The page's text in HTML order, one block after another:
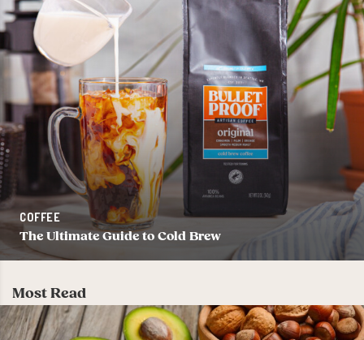
COFFEE
The Ultimate Guide to Cold Brew
Most Read